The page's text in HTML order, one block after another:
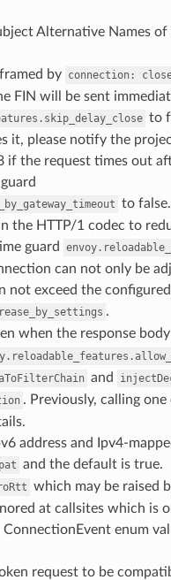
Alternative Names
by connection:
FIN will be sent
to
it, please notify the
the request times out
to false.
HTTP/1 codec to
guard
can not only be
exceed the
.
when the response
and
. Previously, calling
address and Ipv4-
and the default is true.
which may be raised
at callsites which is
enum
request to be